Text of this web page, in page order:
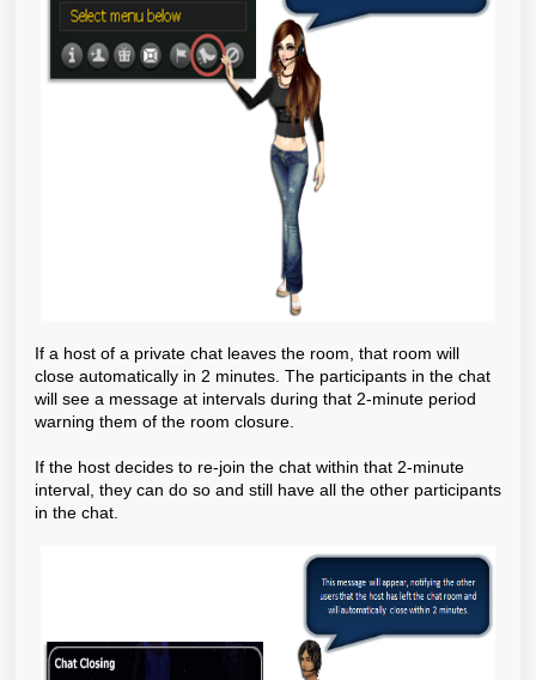
If a host of a private chat leaves the room, that room will
close automatically in 2 minutes. The participants in the chat
will see a message at intervals during that 2-minute period
warning them of the room closure.
If the host decides to re-join the chat within that 2-minute
interval, they can do so and still have all the other participants
in the chat.